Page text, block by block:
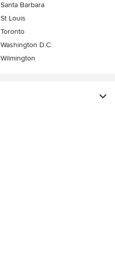
Santa Barbara
St Louis
Toronto
Washington D.C.
Wilmington